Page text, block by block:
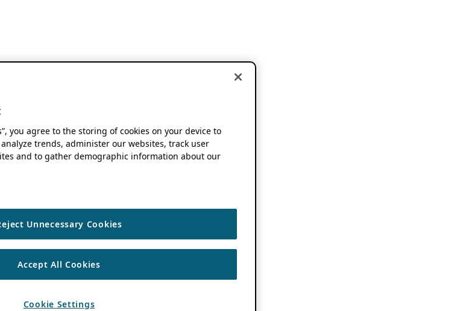
you agree to the storing of cookies on your device to
trends, administer our websites, track user
and to gather demographic information about our
Unnecessary Cookies
Accept All Cookies
Cookie Settings